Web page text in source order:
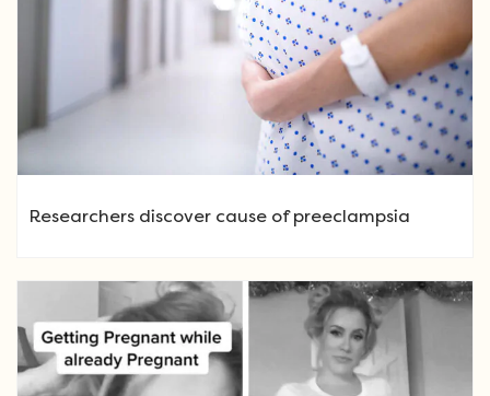
Researchers discover cause of preeclampsia